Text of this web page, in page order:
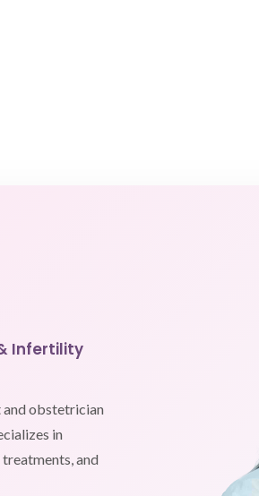
Infertility
and obstetrician
in
and